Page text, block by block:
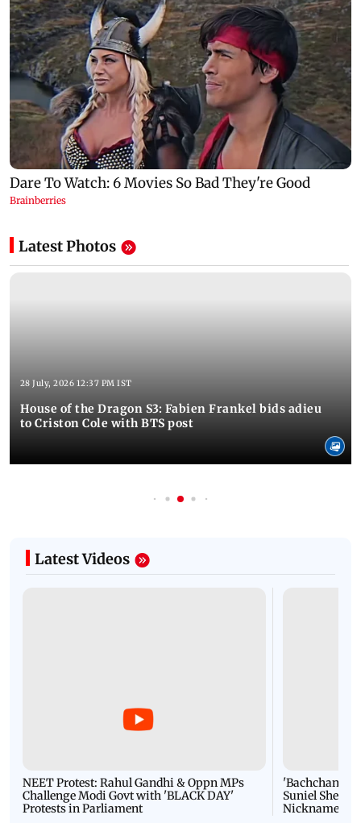
Latest Photos
28 July, 2026 12:37 PM IST
House of the Dragon S3: Fabien Frankel bids adieu
to Criston Cole with BTS post
Latest Videos
NEET Protest: Rahul Gandhi & Oppn MPs
Challenge Modi Govt with 'BLACK DAY'
Protests in Parliament
'Bachchan
Suniel Shetty
Nickname |